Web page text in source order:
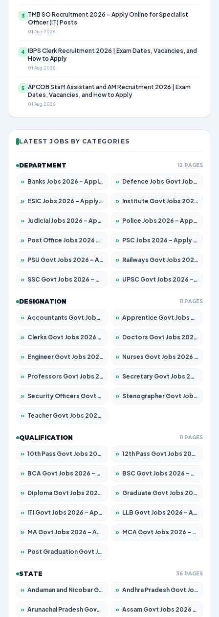
3
TMB SO Recruitment 2026 – Apply Online for Specialist
Officer (IT) Posts
01 Aug 2026
4 IBPS Clerk Recruitment 2026 | Exam Dates, Vacancies, and
How to Apply
01 Aug 2026
5 APCOB Staff Assistant and AM Recruitment 2026 | Exam
Dates, Vacancies, and How to Apply
01 Aug 2026
LATEST JOBS BY CATEGORIES
DEPARTMENT 12 PAGES
» Banks Jobs 2026 – Apply for 13440 Posts » Defence Jobs Govt Jobs 2026 – Apply for 4260 Posts
» ESIC Jobs 2026 – Apply for 94 Posts » Institute Govt Jobs 2026 – Apply for 4985 Posts
» Judicial Jobs 2026 – Apply for 1097 Posts » Police Jobs 2026 – Apply for 8321 Posts
» Post Office Jobs 2026 – Apply Online » PSC Jobs 2026 – Apply for 2976 Posts
» PSU Govt Jobs 2026 – Apply for 10267 Posts » Railways Govt Jobs 2026 – Apply for 11442 Posts
» SSC Govt Jobs 2026 – Apply for 8323 Posts » UPSC Govt Jobs 2026 – Apply for 868 Posts
DESIGNATION 11 PAGES
» Accountants Govt Jobs 2026 – Apply for 2537 Posts » Apprentice Govt Jobs 2026 – Apply for 13130 Posts
» Clerks Govt Jobs 2026 – Apply for 11968 Posts » Doctors Govt Jobs 2026 – Apply for 83 Posts
» Engineer Govt Jobs 2026 – Apply for 9670 Posts » Nurses Govt Jobs 2026 – Apply for 3078 Posts
» Professors Govt Jobs 2026 – Apply for 1402 Posts » Secretary Govt Jobs 2026 – Apply for 43 Posts
» Security Officers Govt Jobs 2026 – Apply for 9 Posts » Stenographer Govt Jobs 2026 – Apply for 677 Posts
» Teacher Govt Jobs 2026 – Apply for 13315 Posts
QUALIFICATION 11 PAGES
» 10th Pass Govt Jobs 2026 – Apply for 7555 Posts » 12th Pass Govt Jobs 2026 – Apply for 24270 Posts
» BCA Govt Jobs 2026 – Apply for 819 Posts » BSC Govt Jobs 2026 – Apply for 9704 Posts
» Diploma Govt Jobs 2026 – Apply for 15007 Posts » Graduate Govt Jobs 2026 – Apply for 20252 Posts
» ITI Govt Jobs 2026 – Apply for 16671 Posts » LLB Govt Jobs 2026 – Apply for 1097 Posts
» MA Govt Jobs 2026 – Apply for 246 Posts » MCA Govt Jobs 2026 – Apply for 2632 Posts
» Post Graduation Govt Jobs 2026 – Apply for 2101 Posts
STATE 36 PAGES
» Andaman and Nicobar Govt Jobs 2026 – Apply Online » Andhra Pradesh Govt Jobs 2026 – Apply for 1488 Posts
» Arunachal Pradesh Govt Jobs 2026 – Apply for 141 Posts » Assam Govt Jobs 2026 – Apply for 1870 Posts